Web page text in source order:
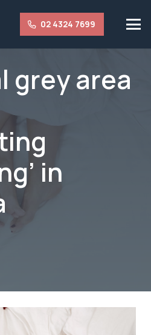
02 4324 7699
grey area
in